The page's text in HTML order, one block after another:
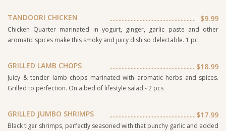
TANDOORI CHICKEN $9.99
Chicken Quarter marinated in yogurt, ginger, garlic paste and other
aromatic spices make this smoky and juicy dish so delectable. 1 pc
GRILLED LAMB CHOPS $18.99
Juicy & tender lamb chops marinated with aromatic herbs and spices.
Grilled to perfection. On a bed of lifestyle salad - 2 pcs
GRILLED JUMBO SHRIMPS $17.99
Black tiger shrimps, perfectly seasoned with that punchy garlic and added